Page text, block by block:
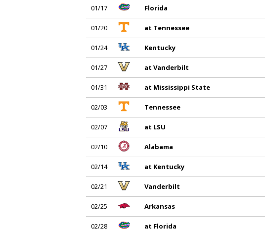
01/17 Florida
01/20 at Tennessee
01/24 Kentucky
01/27 at Vanderbilt
01/31 at Mississippi State
02/03 Tennessee
02/07 at LSU
02/10 Alabama
02/14 at Kentucky
02/21 Vanderbilt
02/25 Arkansas
02/28 at Florida